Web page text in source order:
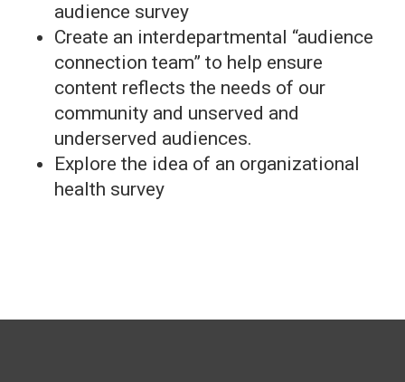
audience survey
Create an interdepartmental “audience
connection team” to help ensure
content reflects the needs of our
community and unserved and
underserved audiences.
Explore the idea of an organizational
health survey